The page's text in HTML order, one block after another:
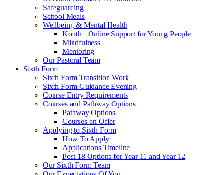
Safeguarding
School Meals
Wellbeing & Mental Health
Kooth - Online Support for Young People
Mindfulness
Mentoring
Our Pastoral Team
Sixth Form
Sixth Form Transition Work
Sixth Form Guidance Evening
Course Entry Requirements
Courses and Pathway Options
Pathway Options
Courses on Offer
Applying to Sixth Form
How To Apply
Applications Timeline
Post 18 Options for Year 11 and Year 12
Our Sixth Form Team